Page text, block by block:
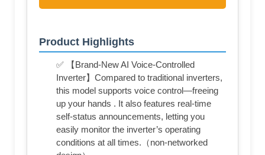
Product Highlights
✅ 【Brand-New AI Voice-Controlled
Inverter】Compared to traditional inverters,
this model supports voice control—freeing
up your hands . It also features real-time
self-status announcements, letting you
easily monitor the inverter’s operating
conditions at all times.（non-networked